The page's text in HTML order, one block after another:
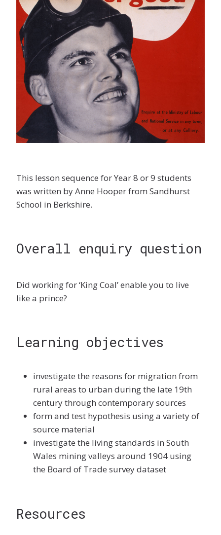
This lesson sequence for Year 8 or 9 students
was written by Anne Hooper from Sandhurst
School in Berkshire.
Overall enquiry question
Did working for ‘King Coal’ enable you to live
like a prince?
Learning objectives
investigate the reasons for migration from
rural areas to urban during the late 19th
century through contemporary sources
form and test hypothesis using a variety of
source material
investigate the living standards in South
Wales mining valleys around 1904 using
the Board of Trade survey dataset
Resources